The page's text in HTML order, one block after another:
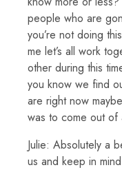
people who are
you’re not doing
me let’s all work
other during this
you know we find
are right now
was to come out of
Julie: Absolutely a
us and keep in